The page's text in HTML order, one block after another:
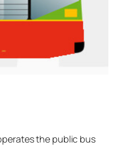
the public bus